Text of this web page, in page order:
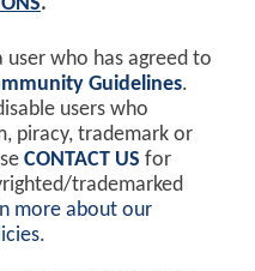
.
user who has agreed to
Guidelines.
users who
piracy, trademark or
CONTACT US for
trademarked
more about our
.